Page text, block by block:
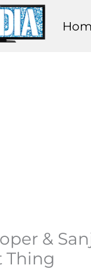
&
Thing